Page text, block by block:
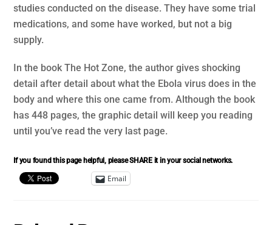
studies conducted on the disease. They have some trial
medications, and some have worked, but not a big
supply.
In the book The Hot Zone, the author gives shocking
detail after detail about what the Ebola virus does in the
body and where this one came from. Although the book
has 448 pages, the graphic detail will keep you reading
until you’ve read the very last page.
If you found this page helpful, please SHARE it in your social networks.
Email